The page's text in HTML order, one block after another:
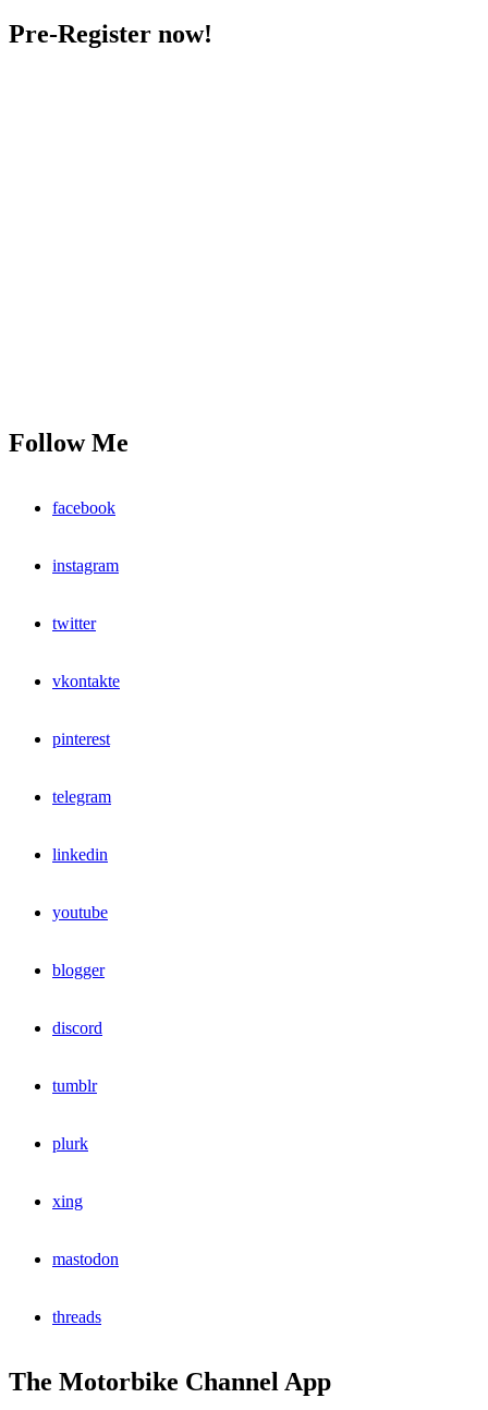
Pre-Register now!
Follow Me
facebook
instagram
twitter
vkontakte
pinterest
telegram
linkedin
youtube
blogger
discord
tumblr
plurk
xing
mastodon
threads
The Motorbike Channel App